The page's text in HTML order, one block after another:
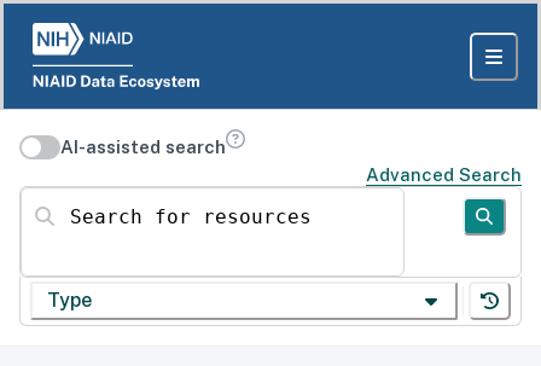
AI-assisted search
Advanced Search
Search for resources
Type